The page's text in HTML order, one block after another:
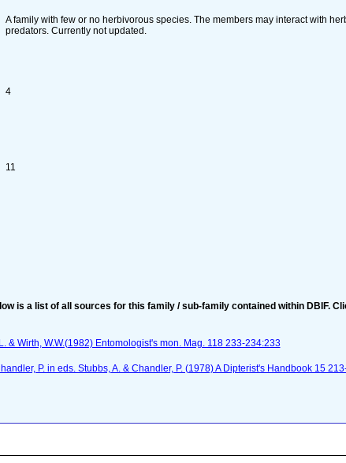
A family with few or no herbivorous species. The members may interact with
predators. Currently not updated.
4
11
is a list of all sources for this family / sub-family contained within DBIF.
& Wirth, W.W.(1982) Entomologist's mon. Mag. 118 233-234:233
P. in eds. Stubbs, A. & Chandler, P. (1978) A Dipterist's Handbook 15